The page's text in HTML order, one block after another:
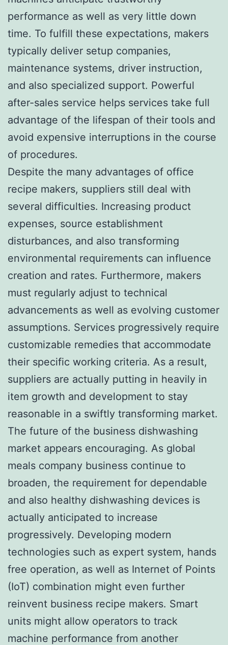
performance as well as very little down
time. To fulfill these expectations, makers
typically deliver setup companies,
maintenance systems, driver instruction,
and also specialized support. Powerful
after-sales service helps services take full
advantage of the lifespan of their tools and
avoid expensive interruptions in the course
of procedures.
Despite the many advantages of office
recipe makers, suppliers still deal with
several difficulties. Increasing product
expenses, source establishment
disturbances, and also transforming
environmental requirements can influence
creation and rates. Furthermore, makers
must regularly adjust to technical
advancements as well as evolving customer
assumptions. Services progressively require
customizable remedies that accommodate
their specific working criteria. As a result,
suppliers are actually putting in heavily in
item growth and development to stay
reasonable in a swiftly transforming market.
The future of the business dishwashing
market appears encouraging. As global
meals company business continue to
broaden, the requirement for dependable
and also healthy dishwashing devices is
actually anticipated to increase
progressively. Developing modern
technologies such as expert system, hands
free operation, as well as Internet of Points
(IoT) combination might even further
reinvent business recipe makers. Smart
units might allow operators to track
machine performance from another